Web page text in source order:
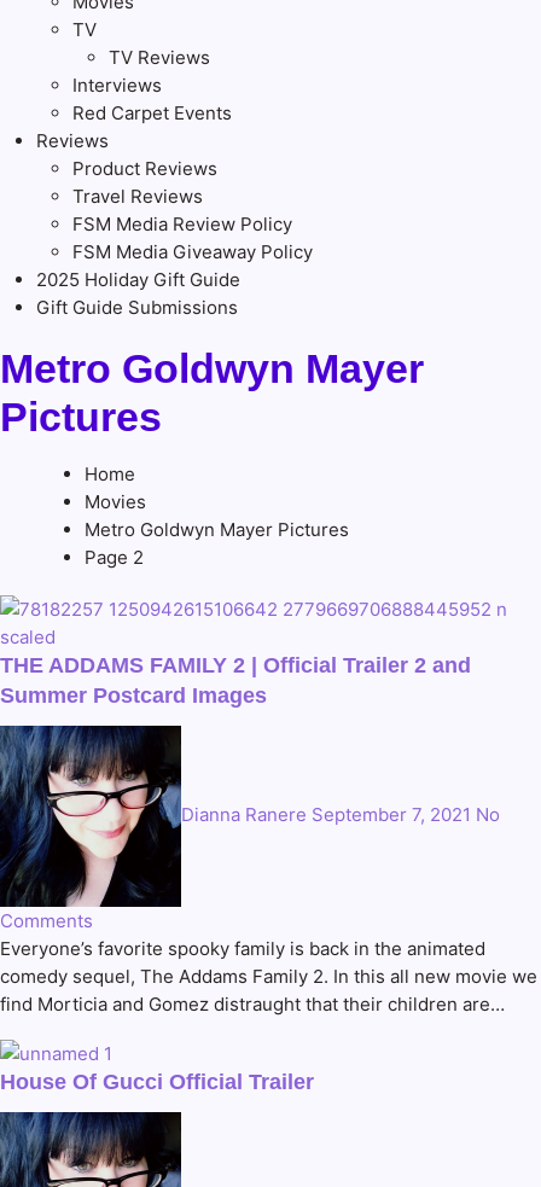
TV
TV Reviews
Interviews
Red Carpet Events
Reviews
Product Reviews
Travel Reviews
FSM Media Review Policy
FSM Media Giveaway Policy
2025 Holiday Gift Guide
Gift Guide Submissions
Metro Goldwyn Mayer
Pictures
Home
Movies
Metro Goldwyn Mayer Pictures
Page 2
THE ADDAMS FAMILY 2 | Official Trailer 2 and
Summer Postcard Images
Dianna Ranere September 7, 2021 No
Comments
Everyone’s favorite spooky family is back in the animated
comedy sequel, The Addams Family 2. In this all new movie we
find Morticia and Gomez distraught that their children are…
House Of Gucci Official Trailer